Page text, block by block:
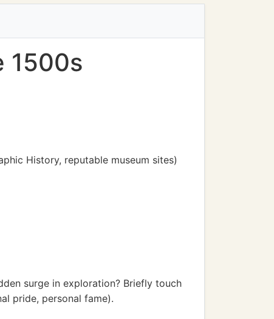
1500s
History, reputable museum sites)
surge in exploration? Briefly touch
pride, personal fame).